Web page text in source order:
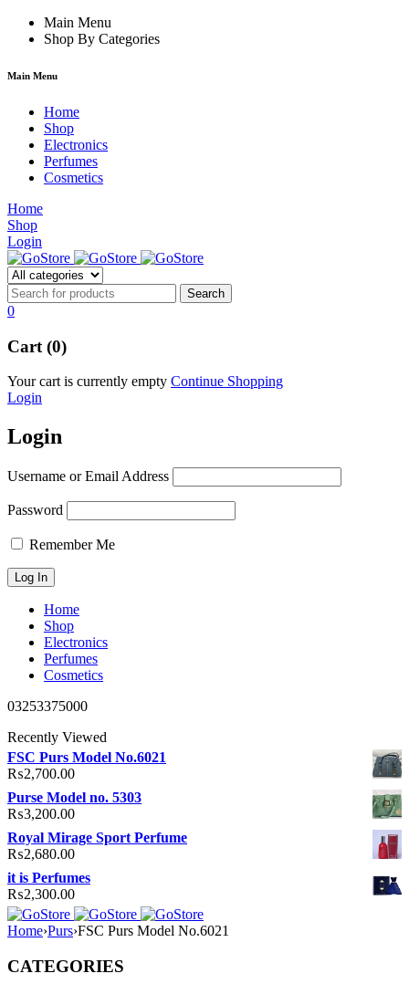
forum hacklink film izle
Main Menu
Shop By Categories
Main Menu
Home
Shop
Electronics
Perfumes
Cosmetics
Home
Shop
Login
0
Cart (0)
Your cart is currently empty Continue Shopping
Login
Login
Username or Email Address
Password
Remember Me
Home
Shop
Electronics
Perfumes
Cosmetics
03253375000
Recently Viewed
FSC Purs Model No.6021
₨2,700.00
Purse Model no. 5303
₨3,200.00
Royal Mirage Sport Perfume
₨2,680.00
it is Perfumes
₨2,300.00
Home›Purs›FSC Purs Model No.6021
CATEGORIES